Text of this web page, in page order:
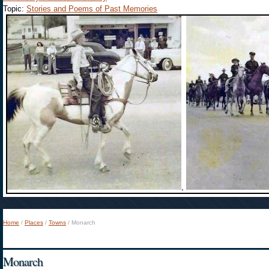
Topic: Stories and Poems of Past Memories
,
Home / Places / Towns / Monarch
Monarch